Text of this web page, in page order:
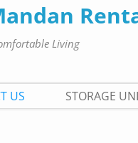
Living
US STORAGE